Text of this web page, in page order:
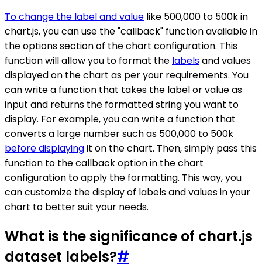
To change the label and value like 500,000 to 500k in
chart.js, you can use the "callback" function available in
the options section of the chart configuration. This
function will allow you to format the labelsand values
displayed on the chart as per your requirements. You
can write a function that takes the label or value as
input and returns the formatted string you want to
display. For example, you can write a function that
converts a large number such as 500,000 to 500k
before displayingit on the chart. Then, simply pass this
function to the callback option in the chart
configuration to apply the formatting. This way, you
can customize the display of labels and values in your
chart to better suit your needs.
What is the significance of chart.js
dataset labels?#